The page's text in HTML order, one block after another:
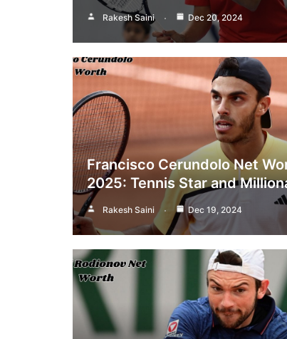
Rakesh Saini Dec 20, 2024
Francisco Cerundolo Net
2025: Tennis Star and
Rakesh Saini Dec 19, 2024